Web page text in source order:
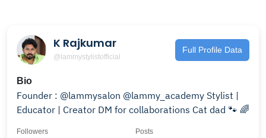
K Rajkumar
@lammystylistofficial
Full Profile Data
Bio
Founder : @lammysalon @lammy_academy Stylist |
Educator | Creator DM for collaborations Cat dad 🐾 🌈
Followers Posts